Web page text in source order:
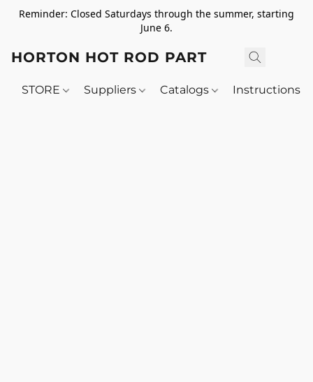
Reminder: Closed Saturdays through the summer, starting
June 6.
HORTON HOT ROD PARTS
STORE Suppliers Catalogs Instructions